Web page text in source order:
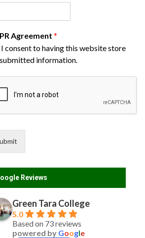
Agreement *
I consent to having this website store
information.
Reviews
Green Tara College
5.0
Based on 73 reviews
powered by Google